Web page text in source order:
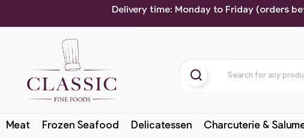
Delivery time: Monday to Friday (orders
Meat Frozen Seafood Delicatessen Charcuterie &